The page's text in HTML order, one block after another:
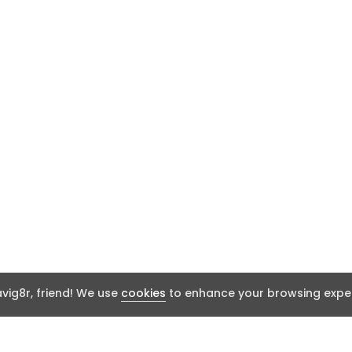
friend! We use cookies to enhance your browsing